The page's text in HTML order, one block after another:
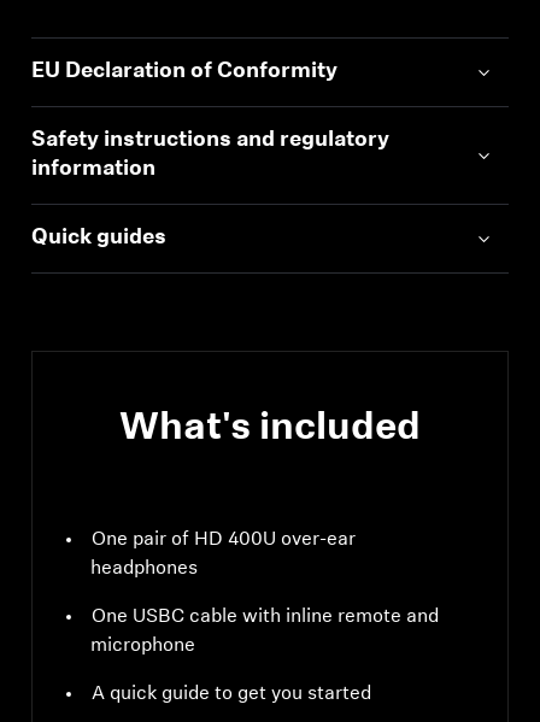
EU Declaration of Conformity
Safety instructions and regulatory
information
Quick guides
What's included
One pair of HD 400U over-ear
headphones
One USBC cable with inline remote and
microphone
A quick guide to get you started